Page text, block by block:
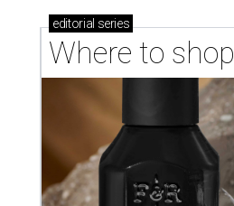
editorial series
Where to shop